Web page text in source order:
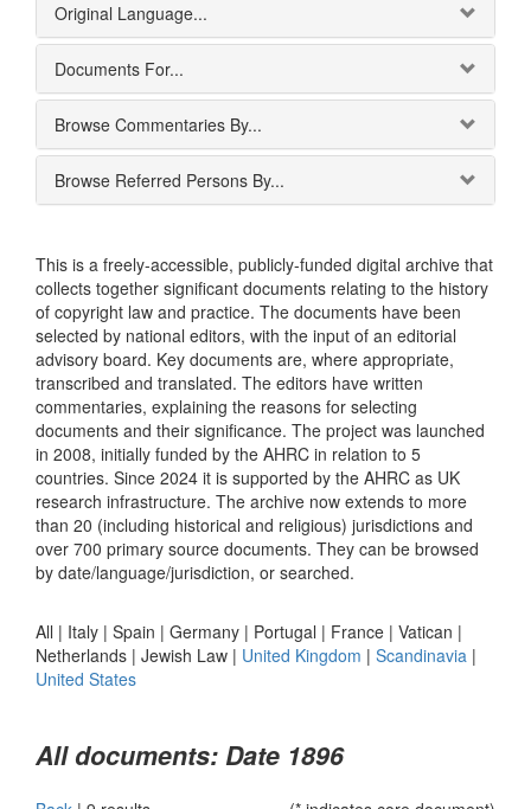
Original Language...
Documents For...
Browse Commentaries By...
Browse Referred Persons By...
This is a freely-accessible, publicly-funded digital archive that
collects together significant documents relating to the history
of copyright law and practice. The documents have been
selected by national editors, with the input of an editorial
advisory board. Key documents are, where appropriate,
transcribed and translated. The editors have written
commentaries, explaining the reasons for selecting
documents and their significance. The project was launched
in 2008, initially funded by the AHRC in relation to 5
countries. Since 2024 it is supported by the AHRC as UK
research infrastructure. The archive now extends to more
than 20 (including historical and religious) jurisdictions and
over 700 primary source documents. They can be browsed
by date/language/jurisdiction, or searched.
All | Italy | Spain | Germany | Portugal | France | Vatican |
Netherlands | Jewish Law | United Kingdom | Scandinavia |
United States
All documents: Date 1896